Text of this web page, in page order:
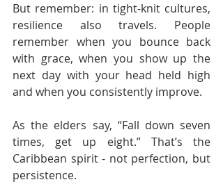
But remember: in tight-knit cultures,
resilience also travels. People
remember when you bounce back
with grace, when you show up the
next day with your head held high
and when you consistently improve.
As the elders say, “Fall down seven
times, get up eight.” That’s the
Caribbean spirit - not perfection, but
persistence.